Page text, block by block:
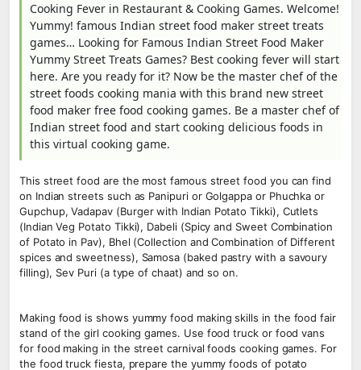
Cooking Fever in Restaurant & Cooking Games. Welcome!
Yummy! famous Indian street food maker street treats
games… Looking for Famous Indian Street Food Maker
Yummy Street Treats Games? Best cooking fever will start
here. Are you ready for it? Now be the master chef of the
street foods cooking mania with this brand new street
food maker free food cooking games. Be a master chef of
Indian street food and start cooking delicious foods in
this virtual cooking game.
This street food are the most famous street food you can find
on Indian streets such as Panipuri or Golgappa or Phuchka or
Gupchup, Vadapav (Burger with Indian Potato Tikki), Cutlets
(Indian Veg Potato Tikki), Dabeli (Spicy and Sweet Combination
of Potato in Pav), Bhel (Collection and Combination of Different
spices and sweetness), Samosa (baked pastry with a savoury
filling), Sev Puri (a type of chaat) and so on.
Making food is shows yummy food making skills in the food fair
stand of the girl cooking games. Use food truck or food vans
for food making in the street carnival foods cooking games. For
the food truck fiesta, prepare the yummy foods of potato